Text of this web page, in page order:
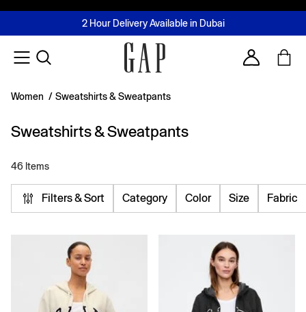
FREE Same Day Delivery - Limited time only
2 Hour Delivery Available in Dubai
Buy now, pay later with Tabby & Tamara
Join MUSE Loyalty ProgrammeLearn More
Account
Women / Sweatshirts & Sweatpants
Sweatshirts & Sweatpants
46 Items
Filters & Sort Category Color Size Fabric